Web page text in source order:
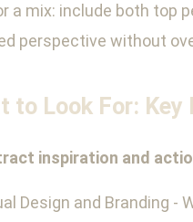
a mix: include both top
perspective without
to Look For:
inspiration and
Design and Branding -